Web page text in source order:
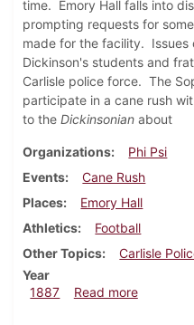
time. Emory Hall falls into
prompting requests for
made for the facility. Issues
Dickinson's students and
Carlisle police force. The
participate in a cane rush
to the Dickinsonian about
Organizations
Phi Psi
Events
Cane Rush
Places
Emory Hall
Athletics
Football
Other Topics
Carlisle
Year
1887
Read moreabout